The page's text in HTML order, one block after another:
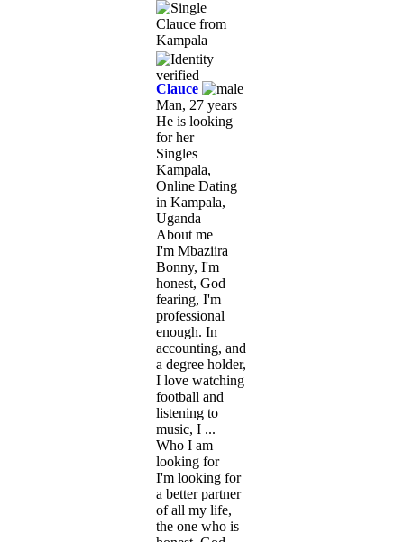
Clauce
Man, 27 years
He is looking
for her
Singles
Kampala,
Online Dating
in Kampala,
Uganda
About me
I'm Mbaziira
Bonny, I'm
honest, God
fearing, I'm
professional
enough. In
accounting, and
a degree holder,
I love watching
football and
listening to
music, I ...
Who I am
looking for
I'm looking for
a better partner
of all my life,
the one who is